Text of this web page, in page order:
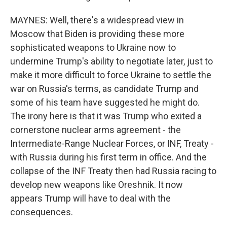
MAYNES: Well, there's a widespread view in
Moscow that Biden is providing these more
sophisticated weapons to Ukraine now to
undermine Trump's ability to negotiate later, just to
make it more difficult to force Ukraine to settle the
war on Russia's terms, as candidate Trump and
some of his team have suggested he might do.
The irony here is that it was Trump who exited a
cornerstone nuclear arms agreement - the
Intermediate-Range Nuclear Forces, or INF, Treaty -
with Russia during his first term in office. And the
collapse of the INF Treaty then had Russia racing to
develop new weapons like Oreshnik. It now
appears Trump will have to deal with the
consequences.